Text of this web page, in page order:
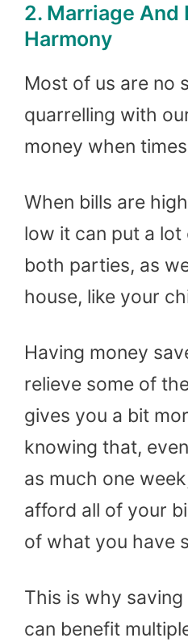
2. Marriage And
Harmony
Most of us are no
quarrelling with
money when
When bills are
low it can put a
both parties, as
house, like your
Having money
relieve some of
gives you a bit
knowing that,
as much one
afford all of your
of what you have
This is why
can benefit